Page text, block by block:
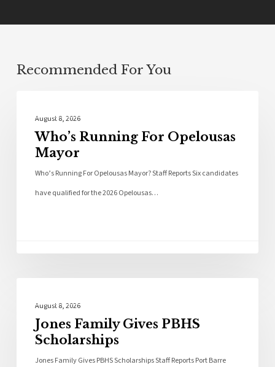
Recommended For You
August 8, 2026
Who’s Running For Opelousas
Mayor
Who’s Running For Opelousas Mayor? Staff Reports Six candidates
have qualified for the 2026 Opelousas…
August 8, 2026
Jones Family Gives PBHS
Scholarships
Jones Family Gives PBHS Scholarships Staff Reports Port Barre